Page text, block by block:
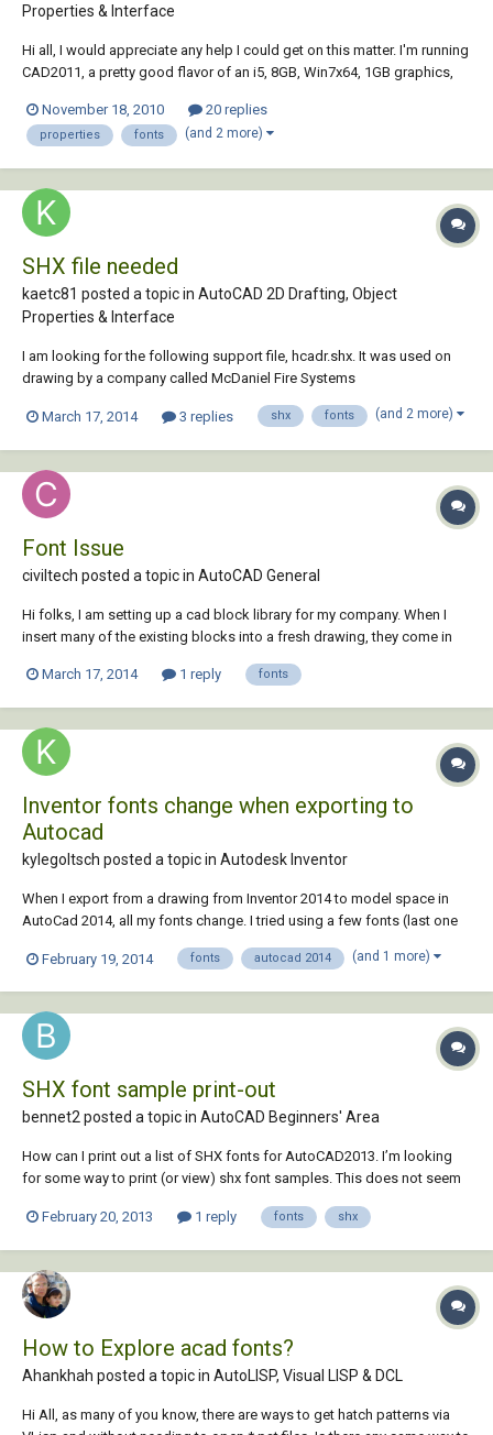
Properties & Interface
Hi all, I would appreciate any help I could get on this matter. I'm running
CAD2011, a pretty good flavor of an i5, 8GB, Win7x64, 1GB graphics,
HOWEVER! When I select a dimension, it takes at least 5 seconds for
the pro...
November 18, 2010 20 replies
properties fonts (and 2 more)
SHX file needed
kaetc81 posted a topic in AutoCAD 2D Drafting, Object
Properties & Interface
I am looking for the following support file, hcadr.shx. It was used on
drawing by a company called McDaniel Fire Systems
anyone point me to a resource for this file? Thank you.
March 17, 2014 3 replies shx fonts (and 2 more)
Font Issue
civiltech posted a topic in AutoCAD General
Hi folks, I am setting up a cad block library for my company. When I
insert many of the existing blocks into a fresh drawing, they come in
[simplex.shx] for [Franklin Gothic Medium Cond]. Subsequently, I get a
March 17, 2014 1 reply fonts
Inventor fonts change when exporting to
Autocad
kylegoltsch posted a topic in Autodesk Inventor
When I export from a drawing from Inventor 2014 to model space in
AutoCad 2014, all my fonts change. I tried using a few fonts (last one
AutoCad after exporting from Inventor, all the text is "hollow" and not
February 19, 2014 fonts autocad 2014 (and 1 more)
SHX font sample print-out
bennet2 posted a topic in AutoCAD Beginners' Area
How can I print out a list of SHX fonts for AutoCAD2013. I’m looking
for some way to print (or view) shx font samples. This does not seem
7 FONT Folder,but it would be very handy to have some simple quick
February 20, 2013 1 reply fonts shx
How to Explore acad fonts?
Ahankhah posted a topic in AutoLISP, Visual LISP & DCL
Hi All, as many of you know, there are ways to get hatch patterns via